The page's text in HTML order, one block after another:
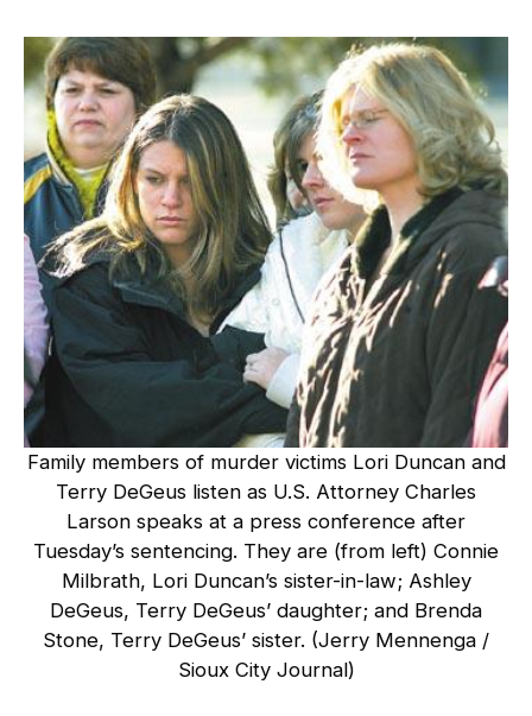
Family members of murder victims Lori Duncan and
Terry DeGeus listen as U.S. Attorney Charles
Larson speaks at a press conference after
Tuesday’s sentencing. They are (from left) Connie
Milbrath, Lori Duncan’s sister-in-law; Ashley
DeGeus, Terry DeGeus’ daughter; and Brenda
Stone, Terry DeGeus’ sister. (Jerry Mennenga /
Sioux City Journal)